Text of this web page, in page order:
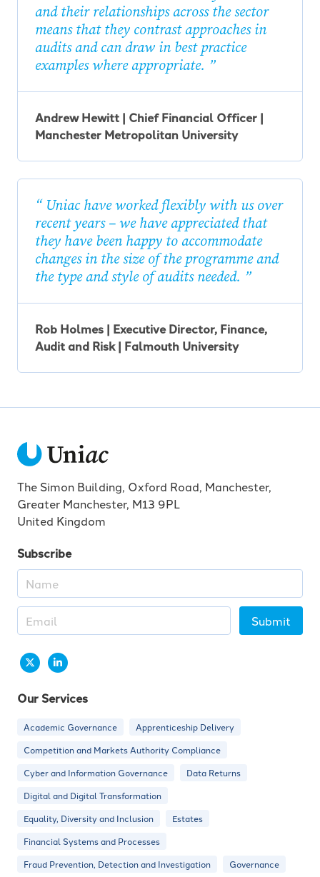
and their relationships across the sector
means that they contrast approaches in
audits and can draw in best practice
examples where appropriate.
Andrew Hewitt | Chief Financial Officer |
Manchester Metropolitan University
Uniac have worked flexibly with us over
recent years – we have appreciated that
they have been happy to accommodate
changes in the size of the programme and
the type and style of audits needed.
Rob Holmes | Executive Director, Finance,
Audit and Risk | Falmouth University
The Simon Building, Oxford Road, Manchester,
Greater Manchester, M13 9PL
United Kingdom
Subscribe
Submit
Our Services
Academic Governance
Apprenticeship Delivery
Competition and Markets Authority Compliance
Cyber and Information Governance
Data Returns
Digital and Digital Transformation
Equality, Diversity and Inclusion
Estates
Financial Systems and Processes
Fraud Prevention, Detection and Investigation
Governance